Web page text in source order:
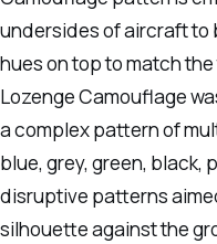
undersides of aircraft to
hues on top to match
Lozenge Camouflage
a complex pattern of
blue, grey, green, black,
disruptive patterns
silhouette against the